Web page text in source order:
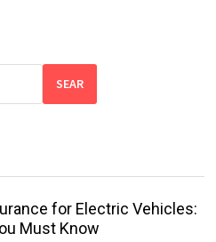
SEAR
for Electric Vehicles:
Must Know